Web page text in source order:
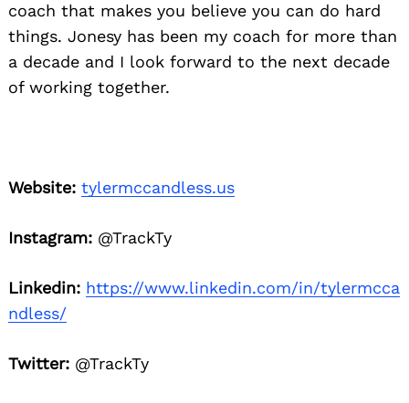
coach that makes you believe you can do hard
things. Jonesy has been my coach for more than
a decade and I look forward to the next decade
of working together.
Website: tylermccandless.us
Instagram: @TrackTy
Linkedin: https://www.linkedin.com/in/tylermcca
ndless/
Twitter: @TrackTy